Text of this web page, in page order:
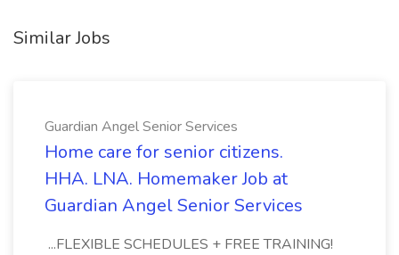
Similar Jobs
Guardian Angel Senior Services
Home care for senior citizens.
HHA. LNA. Homemaker Job at
Guardian Angel Senior Services
...FLEXIBLE SCHEDULES + FREE TRAINING!